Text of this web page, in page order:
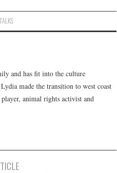
TALKS
and has fit into the culture
made the transition to west coast
animal rights activist and